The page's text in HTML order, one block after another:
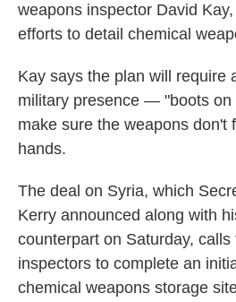
weapons inspector David
efforts to detail chemical
Kay says the plan will require
military presence — "boots
make sure the weapons don't
hands.
The deal on Syria, which
Kerry announced along with
counterpart on Saturday, calls
inspectors to complete an
chemical weapons storage